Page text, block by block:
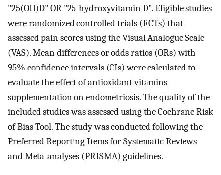
"25(OH)D" OR "25-hydroxyvitamin D". Eligible studies
were randomized controlled trials (RCTs) that
assessed pain scores using the Visual Analogue Scale
(VAS). Mean differences or odds ratios (ORs) with
95% confidence intervals (CIs) were calculated to
evaluate the effect of antioxidant vitamins
supplementation on endometriosis. The quality of the
included studies was assessed using the Cochrane Risk
of Bias Tool. The study was conducted following the
Preferred Reporting Items for Systematic Reviews
and Meta-analyses (PRISMA) guidelines.